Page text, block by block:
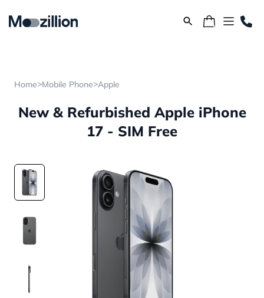
Home>Mobile Phone>Apple
New & Refurbished Apple iPhone
17 - SIM Free